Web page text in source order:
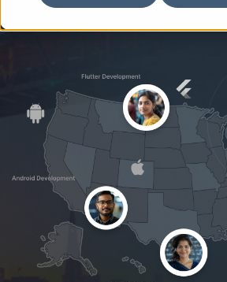
Global Quality Standard